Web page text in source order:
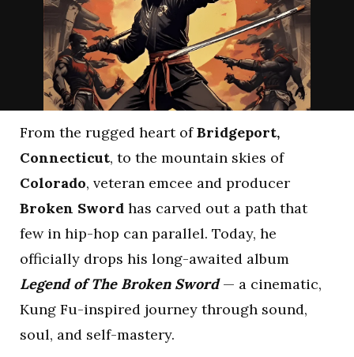
From the rugged heart ofBridgeport,
Connecticut, to the mountain skies of
Colorado, veteran emcee and producer
Broken Sword has carved out a path that
few in hip-hop can parallel. Today, he
officially drops his long-awaited album
Legend of The Broken Sword— a cinematic,
Kung Fu-inspired journey through sound,
soul, and self-mastery.